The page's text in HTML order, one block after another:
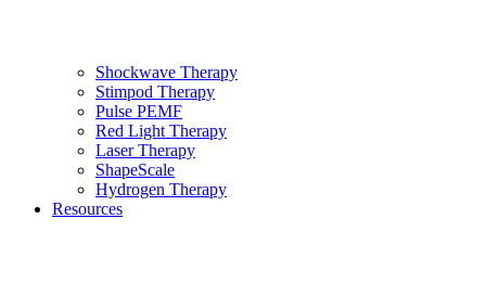
Shockwave Therapy
Stimpod Therapy
Pulse PEMF
Red Light Therapy
Laser Therapy
ShapeScale
Hydrogen Therapy
Resources